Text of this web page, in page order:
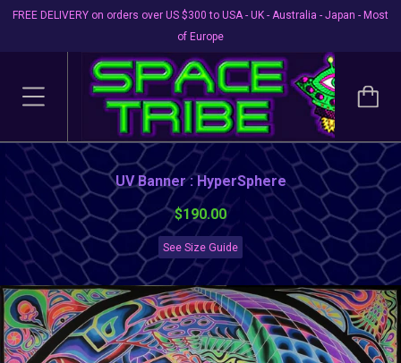
FREE DELIVERY on orders over US $300 to USA - UK - Australia - Japan - Most
of Europe
UV Banner : HyperSphere
$190.00
See Size Guide